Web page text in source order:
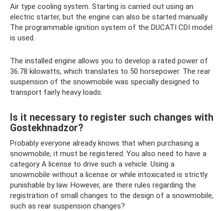
Air type cooling system. Starting is carried out using an
electric starter, but the engine can also be started manually.
The programmable ignition system of the DUCATI CDI model
is used.
The installed engine allows you to develop a rated power of
36.78 kilowatts, which translates to 50 horsepower. The rear
suspension of the snowmobile was specially designed to
transport fairly heavy loads.
Is it necessary to register such changes with
Gostekhnadzor?
Probably everyone already knows that when purchasing a
snowmobile, it must be registered. You also need to have a
category A license to drive such a vehicle. Using a
snowmobile without a license or while intoxicated is strictly
punishable by law. However, are there rules regarding the
registration of small changes to the design of a snowmobile,
such as rear suspension changes?